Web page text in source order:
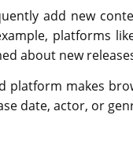
add new
platforms
about new
platform makes
date, actor, or